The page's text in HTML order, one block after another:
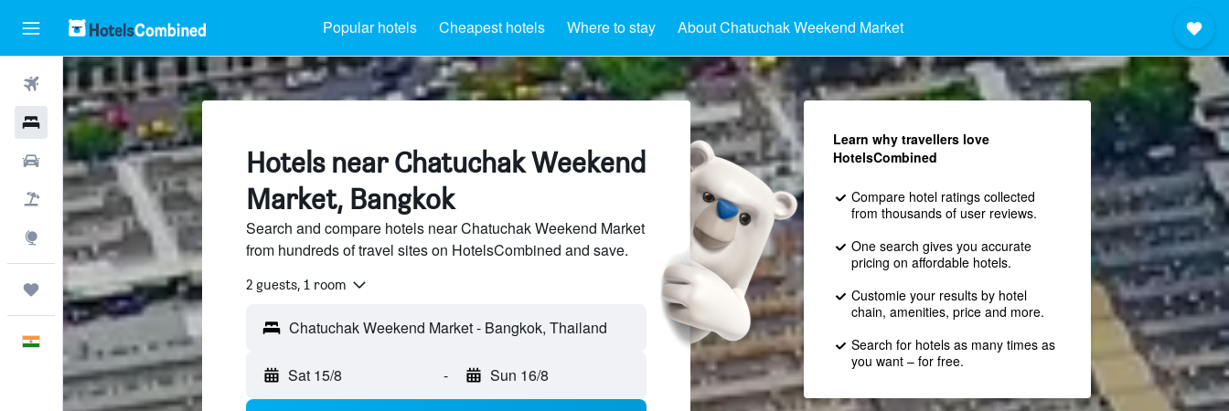
Popular hotels Cheapest hotels Where to stay About Chatuchak Weekend Market
Flights
Hotels
Car Rental
Flight+Hotel
Explore
Trips
English
Hotels near Chatuchak Weekend
Market, Bangkok
Search and compare hotels near Chatuchak Weekend Market
from hundreds of travel sites on HotelsCombined and save.
2 guests, 1 room
Sat 15/8 - Sun 16/8
Learn why travellers love
HotelsCombined
Compare hotel ratings collected
from thousands of user reviews.
One search gives you accurate
pricing on affordable hotels.
Customie your results by hotel
chain, amenities, price and more.
Search for hotels as many times as
you want – for free.